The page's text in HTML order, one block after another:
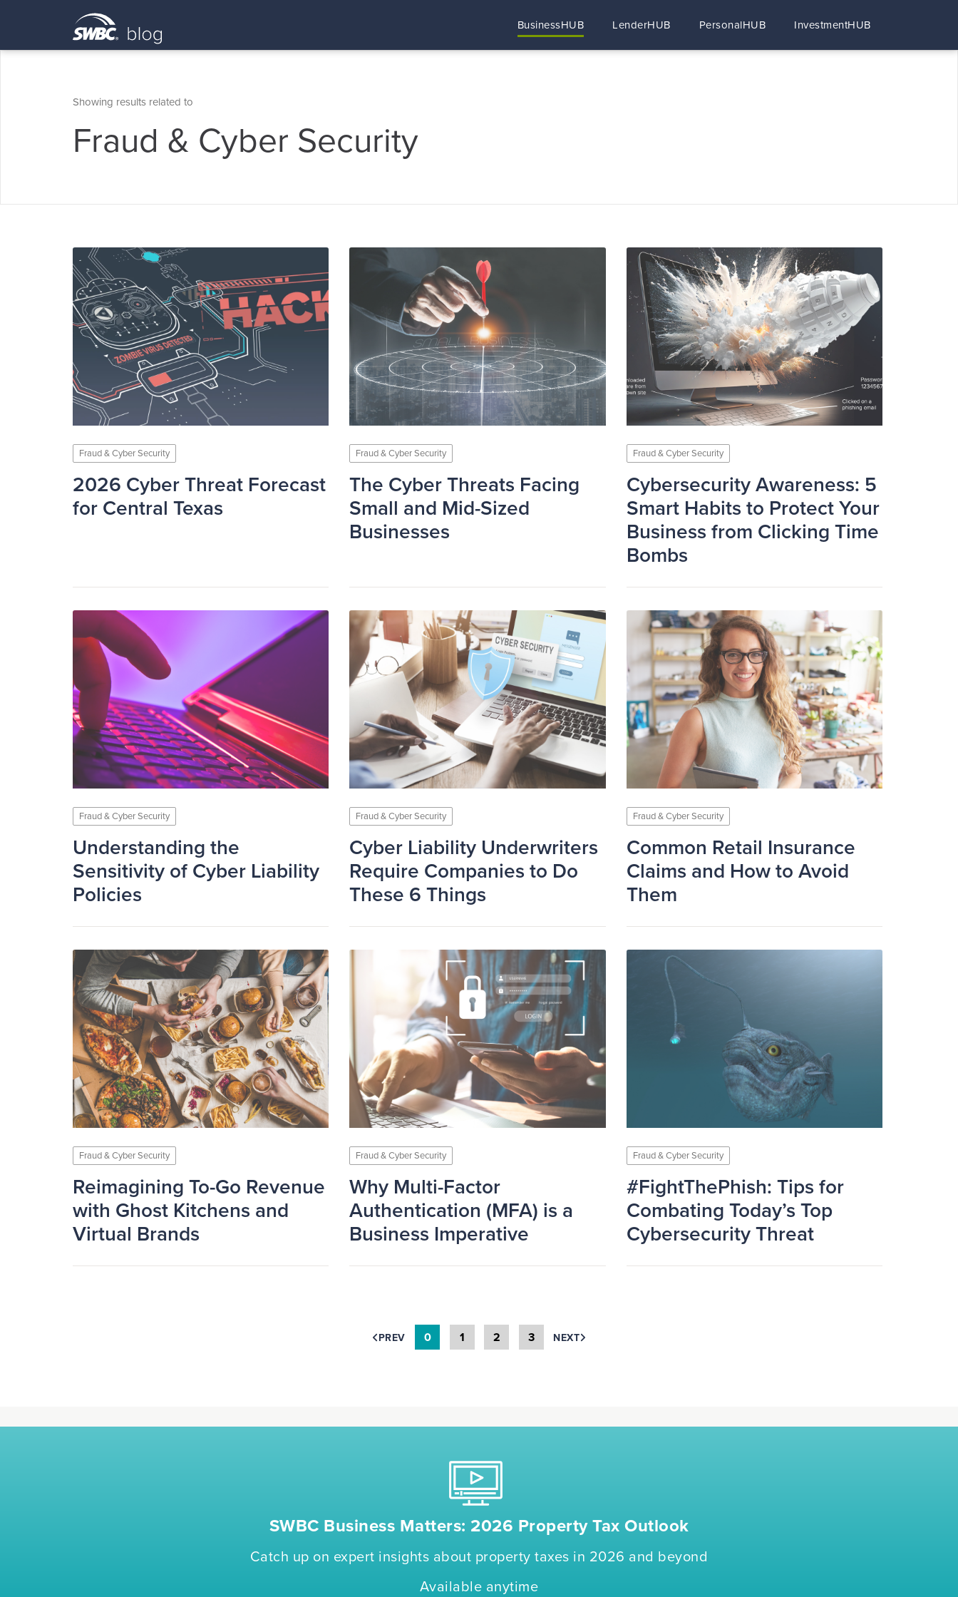
BusinessHUB LenderHUB PersonalHUB InvestmentHUB
Showing results related to
Fraud & Cyber Security
Fraud & Cyber Security
2026 Cyber Threat Forecast
for Central Texas
Fraud & Cyber Security
The Cyber Threats Facing
Small and Mid-Sized
Businesses
Fraud & Cyber Security
Cybersecurity Awareness: 5
Smart Habits to Protect Your
Business from Clicking Time
Bombs
Fraud & Cyber Security
Understanding the
Sensitivity of Cyber Liability
Policies
Fraud & Cyber Security
Cyber Liability Underwriters
Require Companies to Do
These 6 Things
Fraud & Cyber Security
Common Retail Insurance
Claims and How to Avoid
Them
Fraud & Cyber Security
Reimagining To-Go Revenue
with Ghost Kitchens and
Virtual Brands
Fraud & Cyber Security
Why Multi-Factor
Authentication (MFA) is a
Business Imperative
Fraud & Cyber Security
#FightThePhish: Tips for
Combating Today’s Top
Cybersecurity Threat
PREV 0 1 2 3 NEXT
SWBC Business Matters: 2026 Property Tax Outlook
Catch up on expert insights about property taxes in 2026 and beyond
Available anytime